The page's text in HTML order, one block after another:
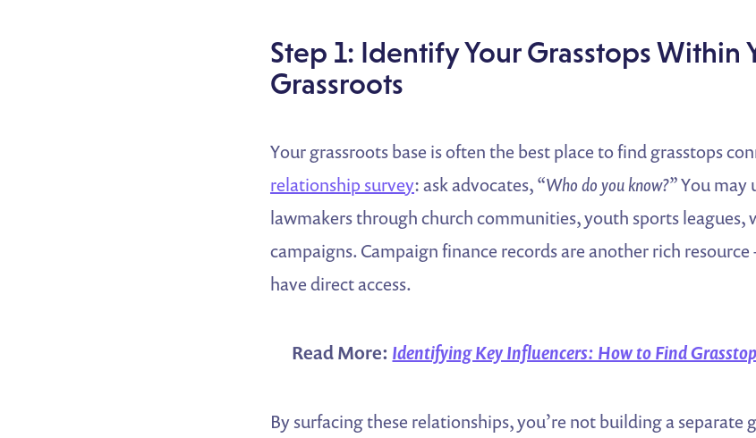
Step 1: Identify Your Grasstops Within
Grassroots
Your grassroots base is often the best place to find grasstops
relationship survey: ask advocates,“Who do you know?”You may
lawmakers through church communities, youth sports leagues,
campaigns. Campaign finance records are another rich
have direct access.
Read More: Identifying Key Influencers: How to Find
By surfacing these relationships, you’re not building a separate